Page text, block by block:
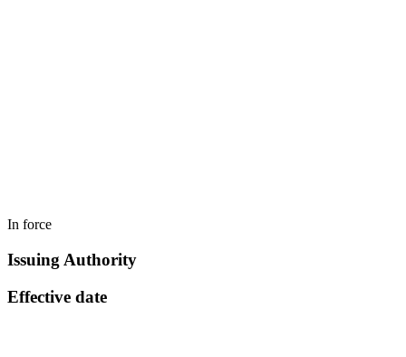
In force
Issuing Authority
Effective date